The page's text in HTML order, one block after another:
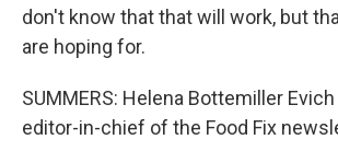
don't know that that will work, but
are hoping for.
SUMMERS: Helena Bottemiller
editor-in-chief of the Food Fix